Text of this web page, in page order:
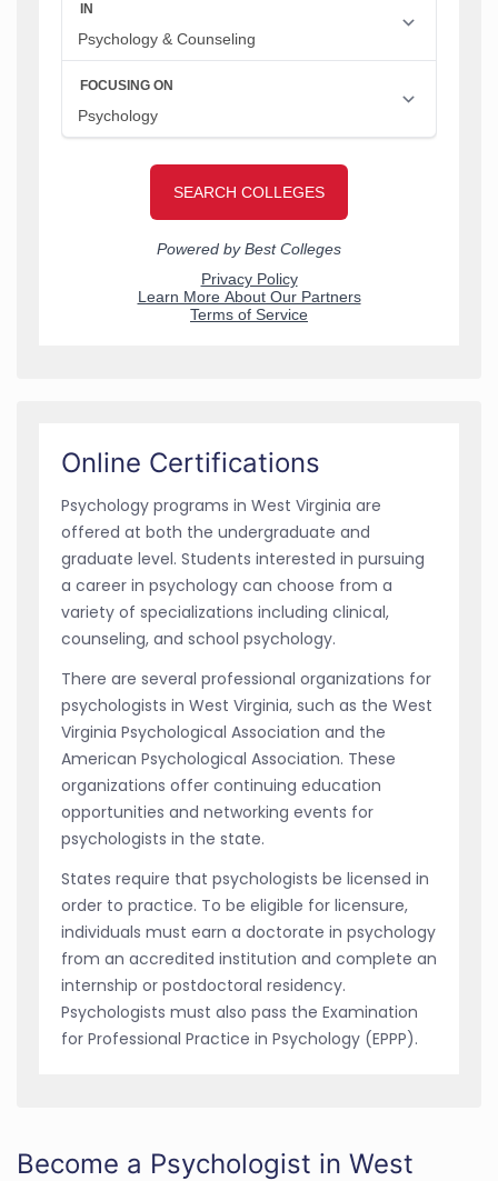
Online Certifications
Psychology programs in West Virginia are
offered at both the undergraduate and
graduate level. Students interested in pursuing
a career in psychology can choose from a
variety of specializations including clinical,
counseling, and school psychology.
There are several professional organizations for
psychologists in West Virginia, such as the West
Virginia Psychological Association and the
American Psychological Association. These
organizations offer continuing education
opportunities and networking events for
psychologists in the state.
States require that psychologists be licensed in
order to practice. To be eligible for licensure,
individuals must earn a doctorate in psychology
from an accredited institution and complete an
internship or postdoctoral residency.
Psychologists must also pass the Examination
for Professional Practice in Psychology (EPPP).
Become a Psychologist in West